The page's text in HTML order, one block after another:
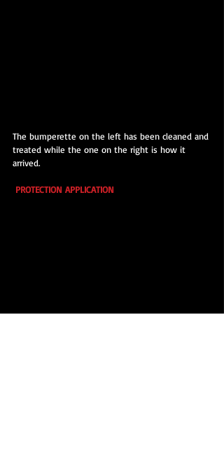
The bumperette on the left has been cleaned and
treated while the one on the right is how it
arrived.
PROTECTION APPLICATION